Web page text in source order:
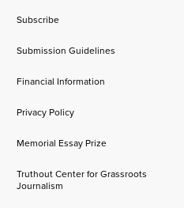
Subscribe
Submission Guidelines
Financial Information
Privacy Policy
Memorial Essay Prize
Truthout Center for Grassroots
Journalism